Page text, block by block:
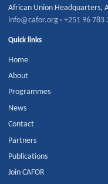
African Union Headquarters,
info@cafor.org ·+251 96 783
Quick links
Home
About
Programmes
News
Contact
Partners
Publications
Join CAFOR